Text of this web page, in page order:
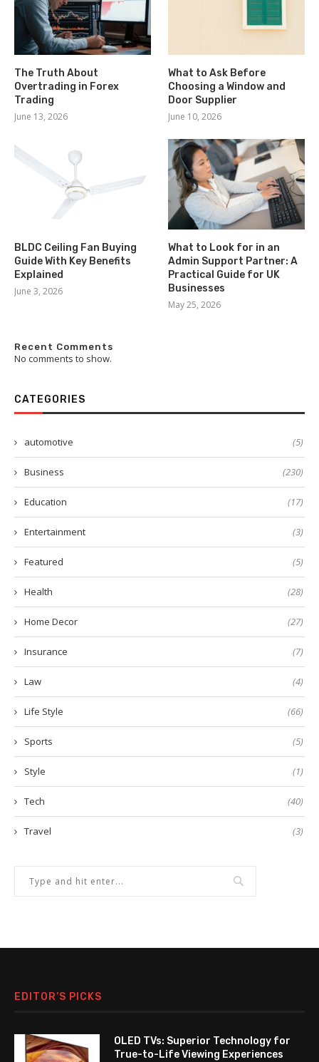
The Truth About
Overtrading in Forex
Trading
June 13, 2026
What to Ask Before
Choosing a Window and
Door Supplier
June 10, 2026
BLDC Ceiling Fan Buying
Guide With Key Benefits
Explained
June 3, 2026
What to Look for in an
Admin Support Partner: A
Practical Guide for UK
Businesses
May 25, 2026
Recent Comments
No comments to show.
CATEGORIES
automotive (5)
Business (230)
Education (17)
Entertainment (3)
Featured (5)
Health (28)
Home Decor (27)
Insurance (7)
Law (4)
Life Style (66)
Sports (5)
Style (1)
Tech (40)
Travel (3)
EDITOR’S PICKS
OLED TVs: Superior Technology for
True-to-Life Viewing Experiences